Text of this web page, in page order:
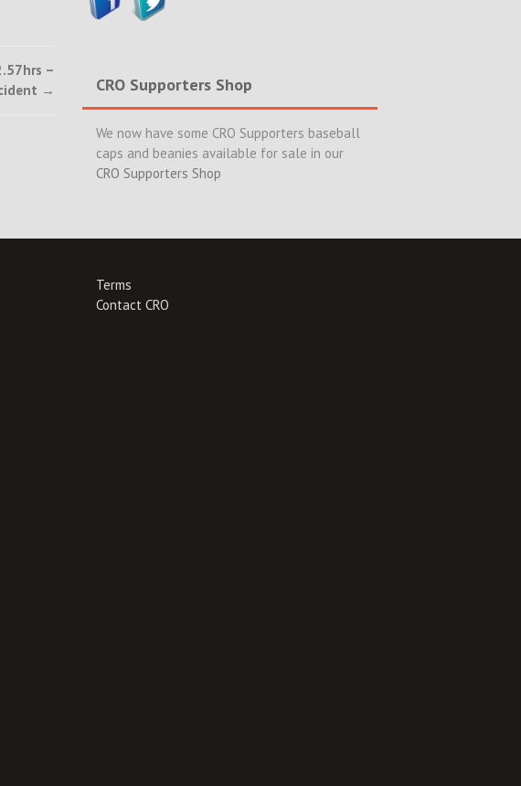
–
→ CRO Supporters Shop
We now have some CRO Supporters baseball
caps and beanies available for sale in our
CRO Supporters Shop
Terms
Contact CRO